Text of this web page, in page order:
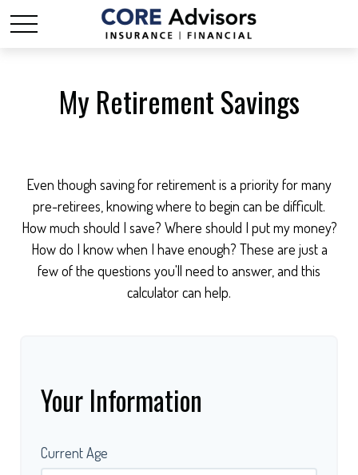
My Retirement Savings
Even though saving for retirement is a priority for many
pre-retirees, knowing where to begin can be difficult.
How much should I save? Where should I put my money?
How do I know when I have enough? These are just a
few of the questions you'll need to answer, and this
calculator can help.
Your Information
Current Age